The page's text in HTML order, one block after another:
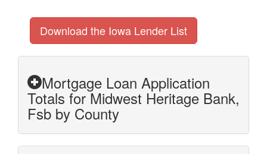
Download the Iowa Lender List
Mortgage Loan Application
Totals for Midwest Heritage Bank,
Fsb by County